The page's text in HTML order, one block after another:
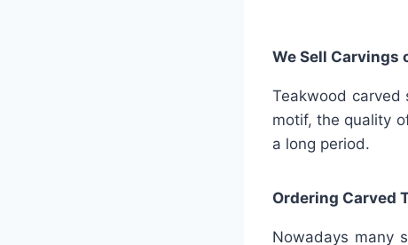
We Sell Carvings
Teakwood carved
motif, the quality
a long period.
Ordering Carved
Nowadays many